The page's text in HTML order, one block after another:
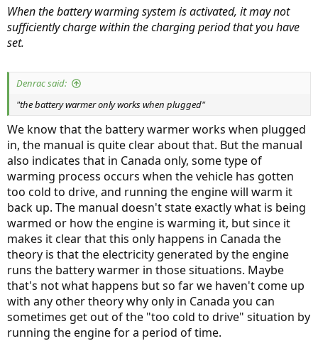
When the battery warming system is activated, it may not
sufficiently charge within the charging period that you have
set.
Denrac said:
"the battery warmer only works when plugged"
We know that the battery warmer works when plugged
in, the manual is quite clear about that. But the manual
also indicates that in Canada only, some type of
warming process occurs when the vehicle has gotten
too cold to drive, and running the engine will warm it
back up. The manual doesn't state exactly what is being
warmed or how the engine is warming it, but since it
makes it clear that this only happens in Canada the
theory is that the electricity generated by the engine
runs the battery warmer in those situations. Maybe
that's not what happens but so far we haven't come up
with any other theory why only in Canada you can
sometimes get out of the "too cold to drive" situation by
running the engine for a period of time.